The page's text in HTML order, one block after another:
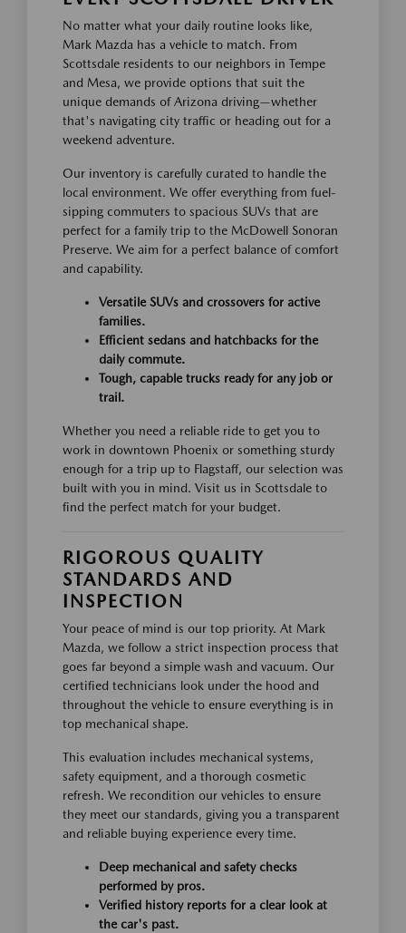
No matter what your daily routine looks like,
Mark Mazda has a vehicle to match. From
Scottsdale residents to our neighbors in Tempe
and Mesa, we provide options that suit the
unique demands of Arizona driving—whether
that's navigating city traffic or heading out for a
weekend adventure.
Our inventory is carefully curated to handle the
local environment. We offer everything from fuel-
sipping commuters to spacious SUVs that are
perfect for a family trip to the McDowell Sonoran
Preserve. We aim for a perfect balance of comfort
and capability.
Versatile SUVs and crossovers for active
families.
Efficient sedans and hatchbacks for the
daily commute.
Tough, capable trucks ready for any job or
trail.
Whether you need a reliable ride to get you to
work in downtown Phoenix or something sturdy
enough for a trip up to Flagstaff, our selection was
built with you in mind. Visit us in Scottsdale to
find the perfect match for your budget.
RIGOROUS QUALITY
STANDARDS AND
INSPECTION
Your peace of mind is our top priority. At Mark
Mazda, we follow a strict inspection process that
goes far beyond a simple wash and vacuum. Our
certified technicians look under the hood and
throughout the vehicle to ensure everything is in
top mechanical shape.
This evaluation includes mechanical systems,
safety equipment, and a thorough cosmetic
refresh. We recondition our vehicles to ensure
they meet our standards, giving you a transparent
and reliable buying experience every time.
Deep mechanical and safety checks
performed by pros.
Verified history reports for a clear look at
the car's past.